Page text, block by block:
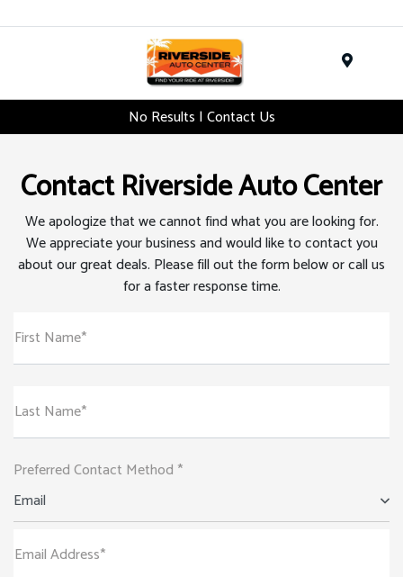
No Results | Contact Us
Contact Riverside Auto Center
We apologize that we cannot find what you are looking for.
We appreciate your business and would like to contact you
about our great deals. Please fill out the form below or call us
for a faster response time.
First Name*
Last Name*
Preferred Contact Method *
Email
Email Address*